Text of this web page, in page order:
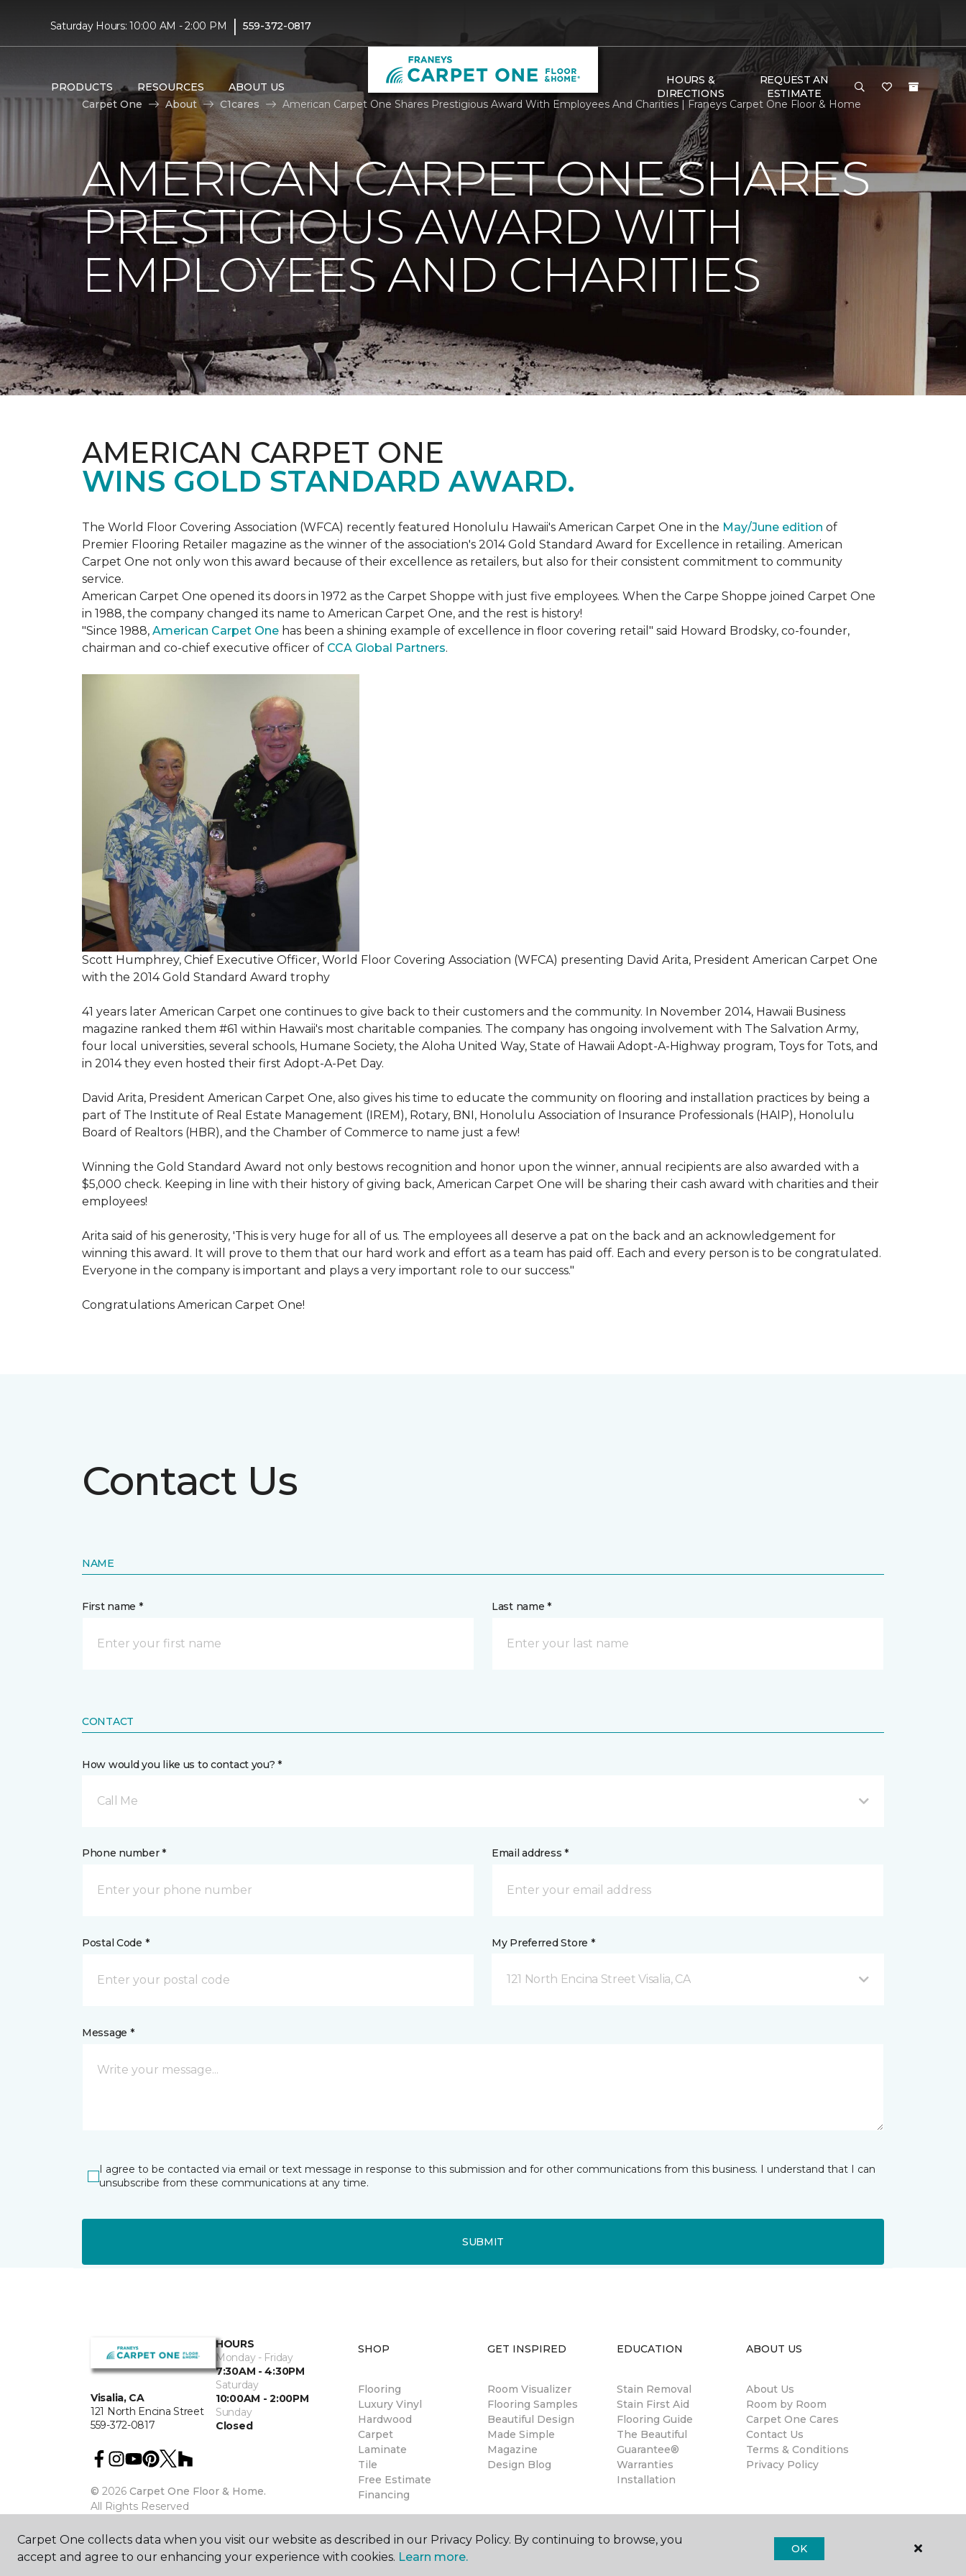
Saturday Hours: 10:00 AM - 2:00 PM | 559-372-0817
PRODUCTS RESOURCES ABOUT US
HOURS &
DIRECTIONS
REQUEST AN
ESTIMATE
Carpet One
About C1cares American Carpet One Shares Prestigious Award With Employees And Charities | Franeys Carpet One Floor & Home
AMERICAN CARPET ONE SHARES
PRESTIGIOUS AWARD WITH
EMPLOYEES AND CHARITIES
AMERICAN CARPET ONE
WINS GOLD STANDARD AWARD.
The World Floor Covering Association (WFCA) recently featured Honolulu Hawaii's American Carpet One in the May/June edition of
Premier Flooring Retailer magazine as the winner of the association's 2014 Gold Standard Award for Excellence in retailing. American
Carpet One not only won this award because of their excellence as retailers, but also for their consistent commitment to community
service.
American Carpet One opened its doors in 1972 as the Carpet Shoppe with just five employees. When the Carpe Shoppe joined Carpet One
in 1988, the company changed its name to American Carpet One, and the rest is history!
"Since 1988, American Carpet One has been a shining example of excellence in floor covering retail" said Howard Brodsky, co-founder,
chairman and co-chief executive officer of CCA Global Partners.
Scott Humphrey, Chief Executive Officer, World Floor Covering Association (WFCA) presenting David Arita, President American Carpet One
with the 2014 Gold Standard Award trophy
41 years later American Carpet one continues to give back to their customers and the community. In November 2014, Hawaii Business
magazine ranked them #61 within Hawaii's most charitable companies. The company has ongoing involvement with The Salvation Army,
four local universities, several schools, Humane Society, the Aloha United Way, State of Hawaii Adopt-A-Highway program, Toys for Tots, and
in 2014 they even hosted their first Adopt-A-Pet Day.
David Arita, President American Carpet One, also gives his time to educate the community on flooring and installation practices by being a
part of The Institute of Real Estate Management (IREM), Rotary, BNI, Honolulu Association of Insurance Professionals (HAIP), Honolulu
Board of Realtors (HBR), and the Chamber of Commerce to name just a few!
Winning the Gold Standard Award not only bestows recognition and honor upon the winner, annual recipients are also awarded with a
$5,000 check. Keeping in line with their history of giving back, American Carpet One will be sharing their cash award with charities and their
employees!
Arita said of his generosity, 'This is very huge for all of us. The employees all deserve a pat on the back and an acknowledgement for
winning this award. It will prove to them that our hard work and effort as a team has paid off. Each and every person is to be congratulated.
Everyone in the company is important and plays a very important role to our success."
Congratulations American Carpet One!
Contact Us
NAME
First name * Last name *
CONTACT
How would you like us to contact you? *
Call Me
Phone number * Email address *
Postal Code * My Preferred Store *
121 North Encina Street Visalia, CA
Message *
I agree to be contacted via email or text message in response to this submission and for other communications from this business. I understand that I can
unsubscribe from these communications at any time.
SUBMIT
Visalia, CA
121 North Encina Street
559-372-0817
HOURS
Monday - Friday
7:30AM - 4:30PM
Saturday
10:00AM - 2:00PM
Sunday
Closed
© 2026 Carpet One Floor & Home.
All Rights Reserved
SHOP
Flooring
Luxury Vinyl
Hardwood
Carpet
Laminate
Tile
Free Estimate
Financing
GET INSPIRED
Room Visualizer
Flooring Samples
Beautiful Design
Made Simple
Magazine
Design Blog
EDUCATION
Stain Removal
Stain First Aid
Flooring Guide
The Beautiful
Guarantee®
Warranties
Installation
ABOUT US
About Us
Room by Room
Carpet One Cares
Contact Us
Terms & Conditions
Privacy Policy
Carpet One collects data when you visit our website as described in our Privacy Policy. By continuing to browse, you
accept and agree to our enhancing your experience with cookies. Learn more.
OK